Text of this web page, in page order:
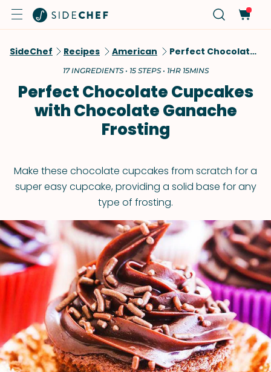
SideChef Recipes American Perfect Chocolate Cupcakes With Chocolate Ganache Frosting
17 INGREDIENTS • 15 STEPS • 1HR 15MINS
Perfect Chocolate Cupcakes
with Chocolate Ganache
Frosting
Make these chocolate cupcakes from scratch for a
super easy cupcake, providing a solid base for any
type of frosting.